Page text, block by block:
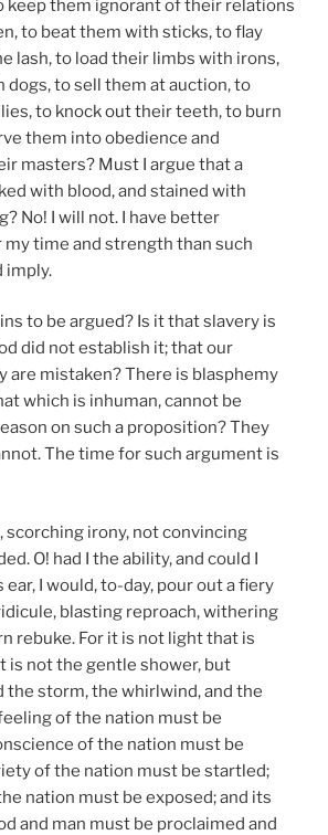
keep them ignorant of their relations
to beat them with sticks, to flay
lash, to load their limbs with irons,
to sell them at auction, to
to knock out their teeth, to burn
them into obedience and
masters? Must I argue that a
with blood, and stained with
No! I will not. I have better
time and strength than such
imply.
to be argued? Is it that slavery is
did not establish it; that our
are mistaken? There is blasphemy
which is inhuman, cannot be
on such a proposition? They
The time for such argument is
scorching irony, not convincing
O! had I the ability, and could I
ear, I would, to-day, pour out a fiery
blasting reproach, withering
rebuke. For it is not light that is
is not the gentle shower, but
the storm, the whirlwind, and the
of the nation must be
of the nation must be
of the nation must be startled;
nation must be exposed; and its
and man must be proclaimed and